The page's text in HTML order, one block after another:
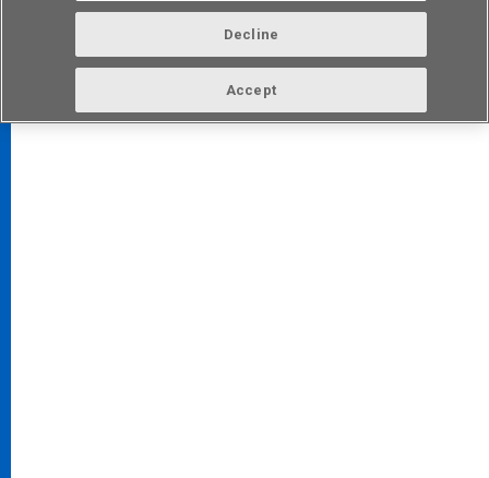
FAQ TOP
Decline
Accept